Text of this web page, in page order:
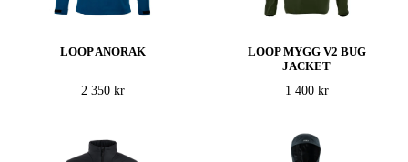
LOOP ANORAK
2 350 kr
LOOP MYGG V2 BUG
JACKET
1 400 kr